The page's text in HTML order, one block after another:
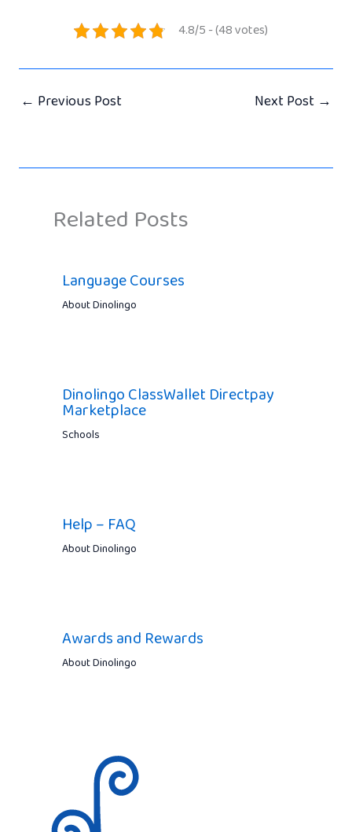
4.8/5 - (48 votes)
← Previous Post Next Post →
Related Posts
Language Courses
About Dinolingo
Dinolingo ClassWallet Directpay
Marketplace
Schools
Help – FAQ
About Dinolingo
Awards and Rewards
About Dinolingo